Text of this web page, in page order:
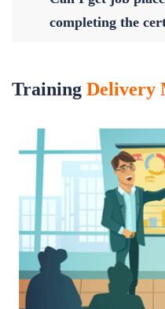
completing the
Training Delivery